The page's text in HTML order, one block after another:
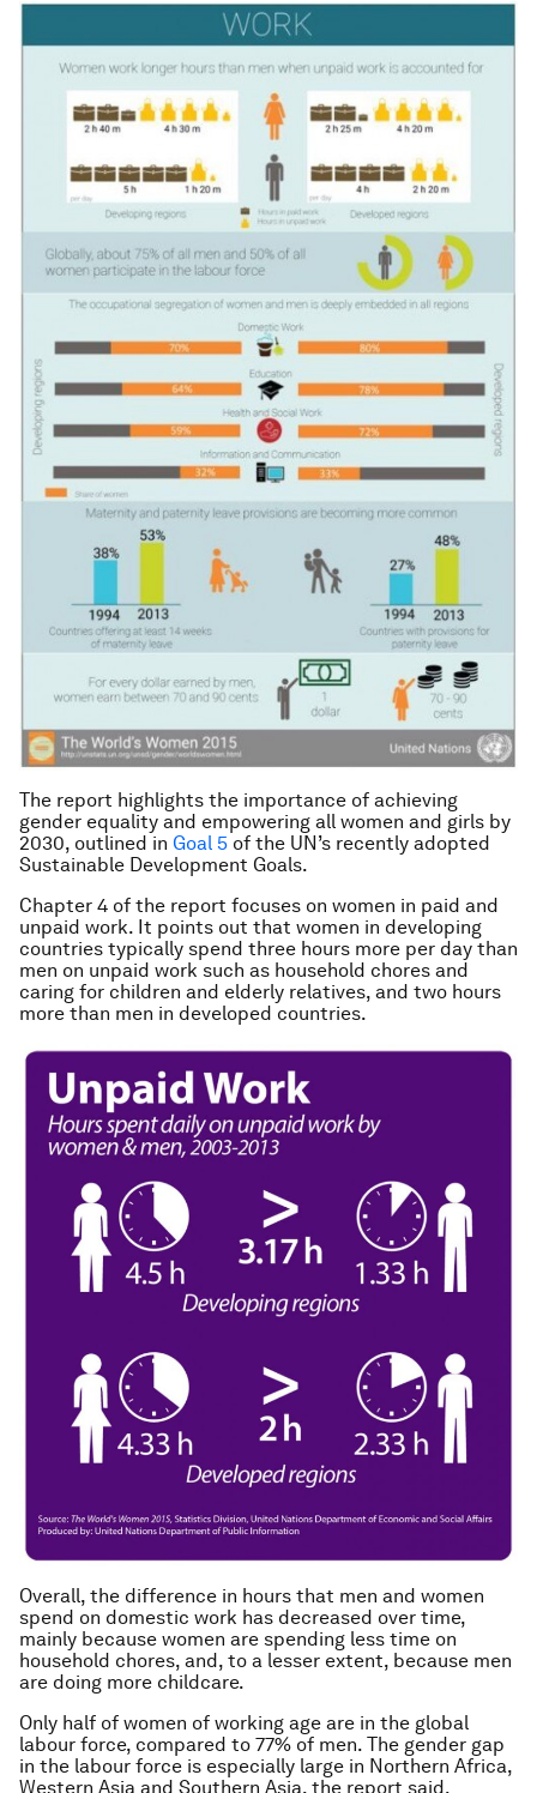
The report highlights the importance of achieving
gender equality and empowering all women and girls by
2030, outlined in Goal 5 of the UN’s recently adopted
Sustainable Development Goals.
Chapter 4 of the report focuses on women in paid and
unpaid work. It points out that women in developing
countries typically spend three hours more per day than
men on unpaid work such as household chores and
caring for children and elderly relatives, and two hours
more than men in developed countries.
Overall, the difference in hours that men and women
spend on domestic work has decreased over time,
mainly because women are spending less time on
household chores, and, to a lesser extent, because men
are doing more childcare.
Only half of women of working age are in the global
labour force, compared to 77% of men. The gender gap
in the labour force is especially large in Northern Africa,
Western Asia and Southern Asia, the report said.